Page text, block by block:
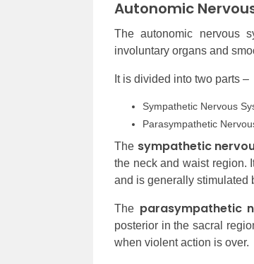
Autonomic
The autonomic nervous
involuntary organs and
It is divided into two parts –
Sympathetic Nervous
Parasympathetic
The sympathetic
the neck and waist region.
and is generally stimulated
The parasympathetic
posterior in the sacral
when violent action is over.